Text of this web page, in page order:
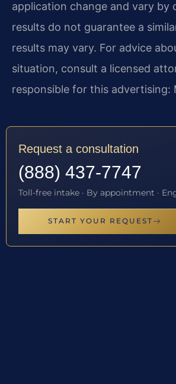
application change and vary by
results do not guarantee a
results may vary. For advice
situation, consult a licensed
responsible for this advertising:
Request a consultation
(888) 437-7747
Toll-free intake · By appointment ·
START YOUR REQUEST